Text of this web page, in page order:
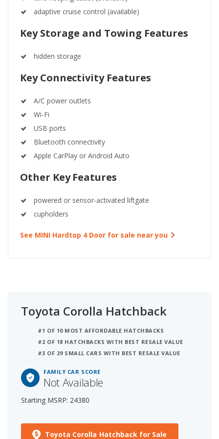
adaptive cruise control (available)
Key Storage and Towing Features
hidden storage
Key Connectivity Features
A/C power outlets
Wi-Fi
USB ports
Bluetooth connectivity
Apple CarPlay or Android Auto
Other Key Features
powered or sensor-activated liftgate
cupholders
See MINI Hardtop 4 Door for sale near you
Toyota Corolla Hatchback
#1 OF 10 MOST AFFORDABLE HATCHBACKS
#2 OF 18 HATCHBACKS WITH BEST RESALE VALUE
#3 OF 29 SMALL CARS WITH BEST RESALE VALUE
FAMILY CAR SCORE
Not Available
Starting MSRP: 24380
Toyota Corolla Hatchback for Sale